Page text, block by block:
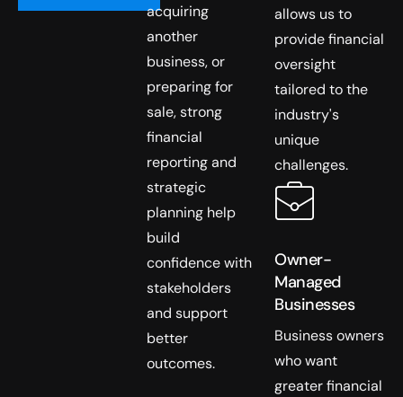
acquiring
another
business, or
preparing for
sale, strong
financial
reporting and
strategic
planning help
build
confidence with
stakeholders
and support
better
outcomes.
allows us to
provide financial
oversight
tailored to the
industry's
unique
challenges.
Owner-
Managed
Businesses
Business owners
who want
greater financial